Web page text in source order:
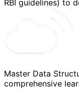
RBI guidelines) to
Master Data
comprehensive